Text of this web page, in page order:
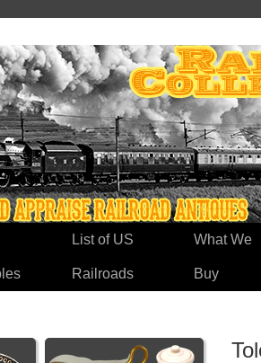
List of US
Railroads
What We
Buy